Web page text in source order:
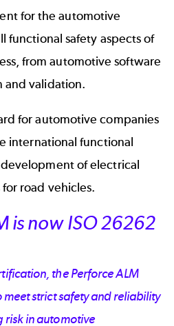
for the automotive
functional safety aspects of
fromautomotive software
and validation.
for automotive companies
international functional
of electrical
road vehicles.
is now ISO 26262
the Perforce ALM
meet strict safety and reliability
risk in automotive